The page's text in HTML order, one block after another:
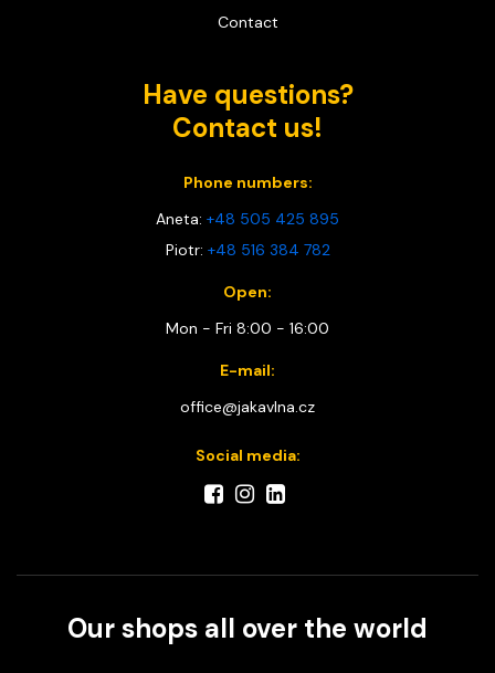
Contact
Have questions?
Contact us!
Phone numbers:
Aneta: +48 505 425 895
Piotr: +48 516 384 782
Open:
Mon - Fri 8:00 - 16:00
E-mail:
office@jakavlna.cz
Social media:
Our shops all over the world